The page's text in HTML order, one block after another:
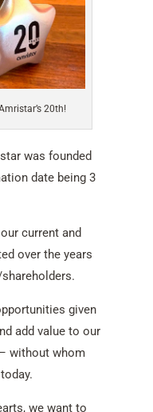
20th!
was founded
date being 3
current and
over the years
given
add value to our
without whom
we want to